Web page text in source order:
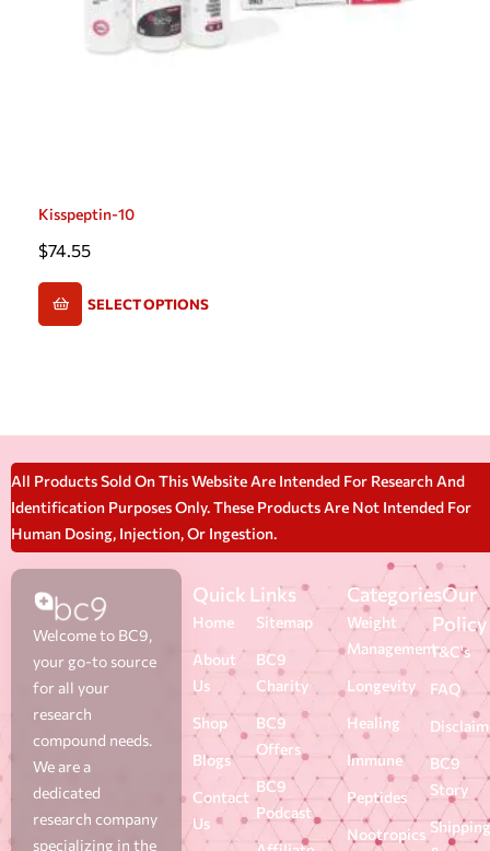
Kisspeptin-10
$74.55
SELECT OPTIONS
All Products Sold On This Website Are Intended For Research And
Identification Purposes Only. These Products Are Not Intended For
Human Dosing, Injection, Or Ingestion.
Welcome to BC9,
your go-to source
for all your
research
compound needs.
We are a
dedicated
research company
specializing in the
Quick Links
Home
About
Us
Shop
Blogs
Contact
Us
Sitemap
BC9
Charity
BC9
Offers
BC9
Podcast
Categories
Weight
Management
Longevity
Healing
Immune
Peptides
Nootropics
Our
Policy
T&C's
FAQ
BC9
Story
Shipping